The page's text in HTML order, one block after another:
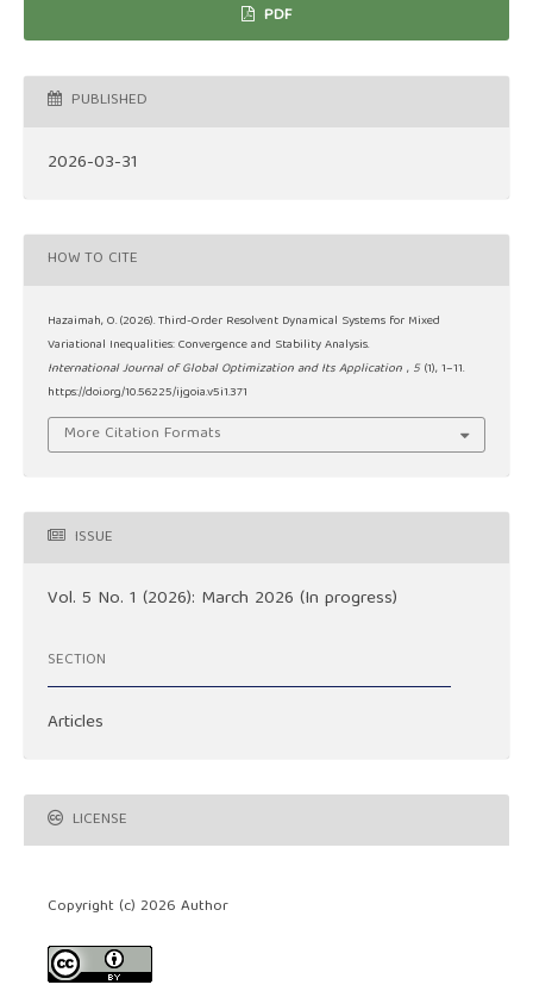
PDF
PUBLISHED
2026-03-31
HOW TO CITE
Hazaimah, O. (2026). Third-Order Resolvent Dynamical Systems for Mixed
Variational Inequalities: Convergence and Stability Analysis.
International Journal of Global Optimization and Its Application , 5 (1), 1–11.
https://doi.org/10.56225/ijgoia.v5i1.371
More Citation Formats
ISSUE
Vol. 5 No. 1 (2026): March 2026 (In progress)
SECTION
Articles
LICENSE
Copyright (c) 2026 Author